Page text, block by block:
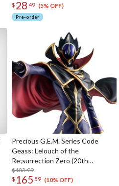
$ 28 49 (5% OFF)
Pre-order
Precious G.E.M. Series Code
Geass: Lelouch of the
Re;surrection Zero (20th
Anniversary Re-run)
$183.99
$ 165 59 (10% OFF)